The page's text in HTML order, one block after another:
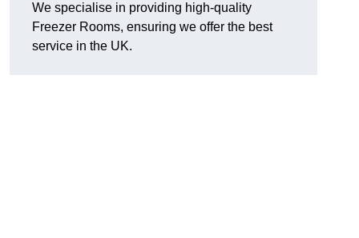
We specialise in providing high-quality
Freezer Rooms, ensuring we offer the best
service in the UK.